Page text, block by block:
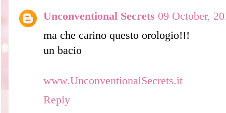
Unconventional Secrets 09 October,
ma che carino questo orologio!!!
un bacio
www.UnconventionalSecrets.it
Reply